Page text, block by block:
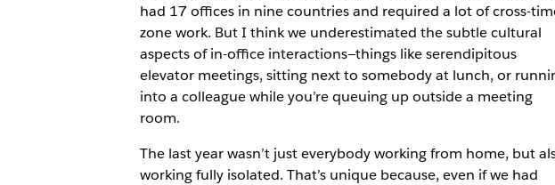
had 17 offices in nine countries and required a lot of cross-
zone work. But I think we underestimated the subtle cultural
aspects of in-office interactions—things like serendipitous
elevator meetings, sitting next to somebody at lunch, or
into a colleague while you’re queuing up outside a meeting
room.
The last year wasn’t just everybody working from home, but
working fully isolated. That’s unique because, even if we had